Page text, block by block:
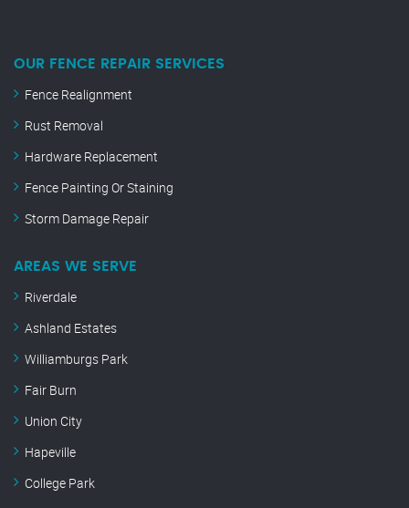
OUR FENCE REPAIR SERVICES
Fence Realignment
Rust Removal
Hardware Replacement
Fence Painting Or Staining
Storm Damage Repair
AREAS WE SERVE
Riverdale
Ashland Estates
Williamburgs Park
Fair Burn
Union City
Hapeville
College Park